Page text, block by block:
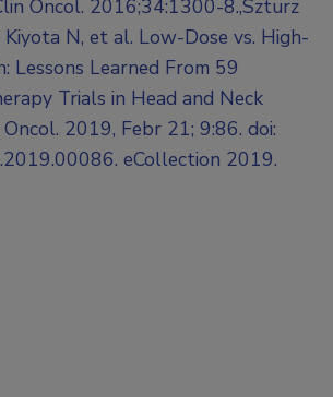
Oncol. 2016;34:1300-8.,Szturz
Kiyota N, et al. Low-Dose vs. High-
Lessons Learned From 59
Trials in Head and Neck
2019, Febr 21; 9:86. doi:
eCollection 2019.